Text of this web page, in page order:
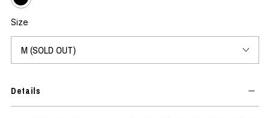
Size
Details